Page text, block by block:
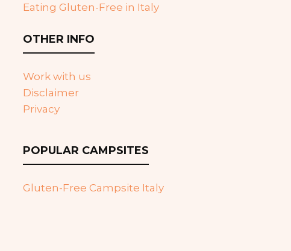
Eating Gluten-Free in Italy
OTHER INFO
Work with us
Disclaimer
Privacy
POPULAR CAMPSITES
Gluten-Free Campsite Italy